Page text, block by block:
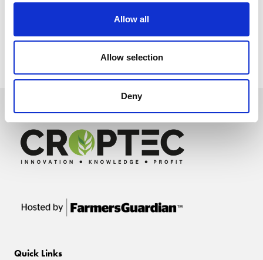
Allow all
Allow selection
Deny
Quick Links